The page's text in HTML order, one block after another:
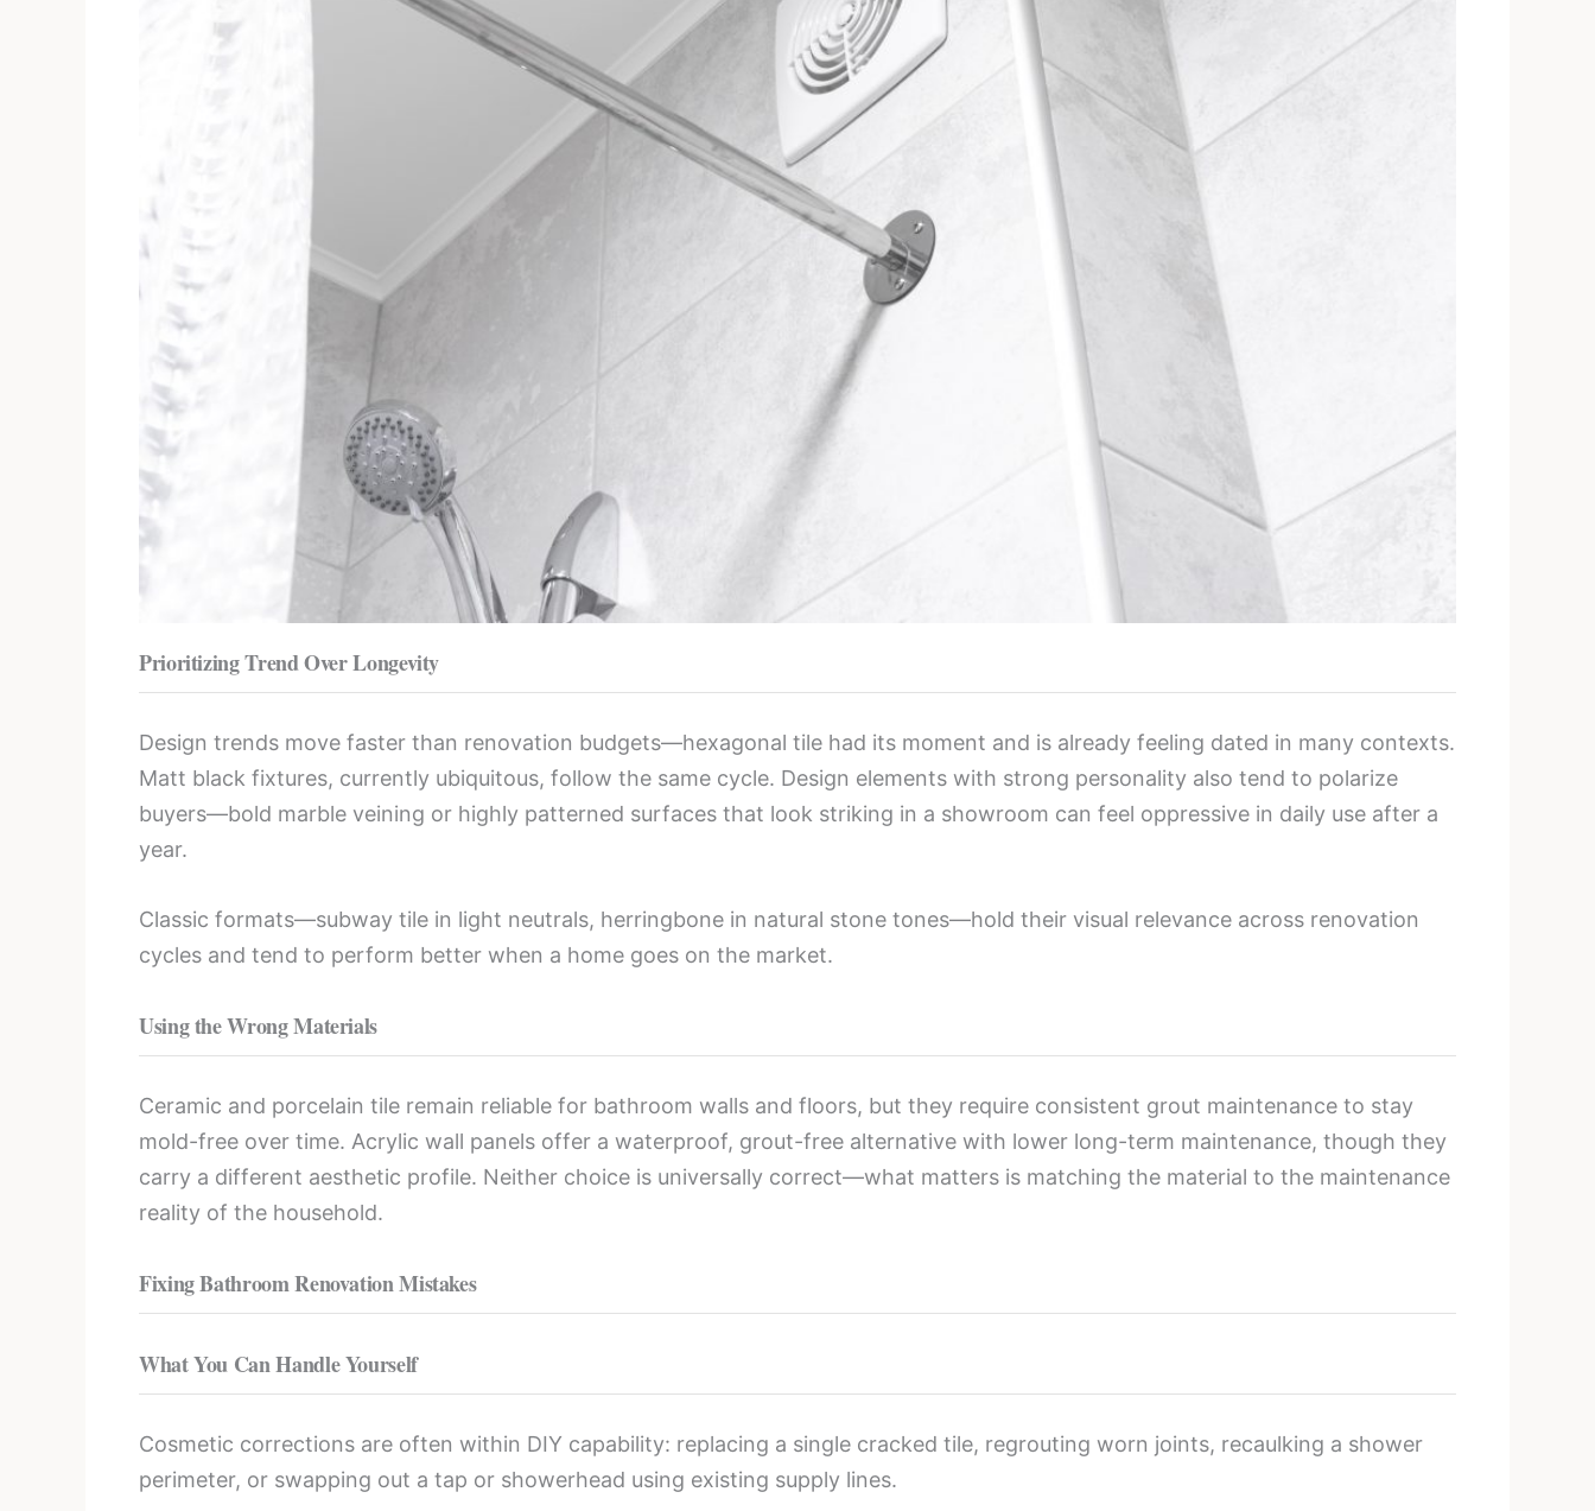
Prioritizing Trend Over Longevity
Design trends move faster than renovation budgets—hexagonal tile had its moment and is already feeling dated in many contexts.
Matt black fixtures, currently ubiquitous, follow the same cycle. Design elements with strong personality also tend to polarize
buyers—bold marble veining or highly patterned surfaces that look striking in a showroom can feel oppressive in daily use after a
year.
Classic formats—subway tile in light neutrals, herringbone in natural stone tones—hold their visual relevance across renovation
cycles and tend to perform better when a home goes on the market.
Using the Wrong Materials
Ceramic and porcelain tile remain reliable for bathroom walls and floors, but they require consistent grout maintenance to stay
mold-free over time. Acrylic wall panels offer a waterproof, grout-free alternative with lower long-term maintenance, though they
carry a different aesthetic profile. Neither choice is universally correct—what matters is matching the material to the maintenance
reality of the household.
Fixing Bathroom Renovation Mistakes
What You Can Handle Yourself
Cosmetic corrections are often within DIY capability: replacing a single cracked tile, regrouting worn joints, recaulking a shower
perimeter, or swapping out a tap or showerhead using existing supply lines.